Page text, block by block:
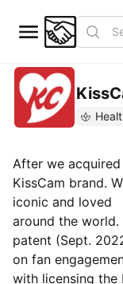
After we
KissCam brand.
iconic and loved
around the world.
patent (Sept.
on fan
with licensing the